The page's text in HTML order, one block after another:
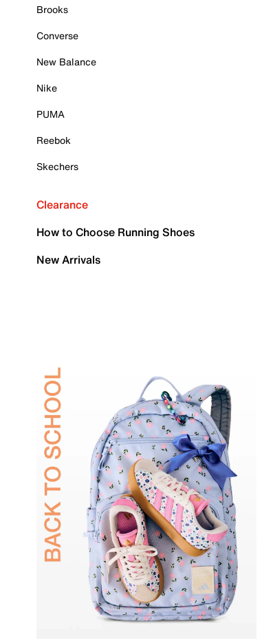
Brooks
Converse
New Balance
Nike
PUMA
Reebok
Skechers
Clearance
How to Choose Running Shoes
New Arrivals